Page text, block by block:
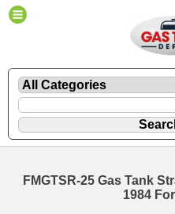
FMGTSR-25 Gas Tank
1984